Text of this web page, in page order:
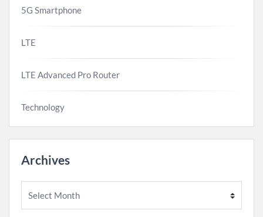
5G Smartphone
LTE
LTE Advanced Pro Router
Technology
Archives